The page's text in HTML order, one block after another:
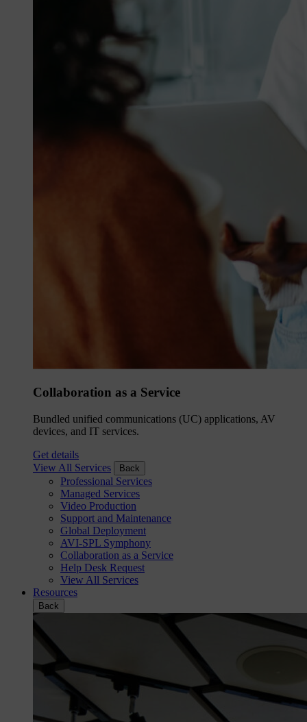
Collaboration as a Service
Bundled unified communications (UC) applications, AV
devices, and IT services.
Get details
View All Services
Back
Professional Services
Managed Services
Video Production
Support and Maintenance
Global Deployment
AVI-SPL Symphony
Collaboration as a Service
Help Desk Request
View All Services
Resources
Back